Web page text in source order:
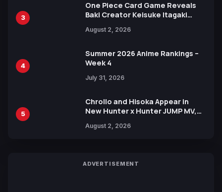
3
One Piece Card Game Reveals
Baki Creator Keisuke Itagaki
Xebec Debuts in New Booster
August 2, 2026
4
Summer 2026 Anime Rankings –
Week 4
July 31, 2026
5
Chrollo and Hisoka Appear in
New Hunter x Hunter JUMP MV,
August 2, 2026
ADVERTISEMENT